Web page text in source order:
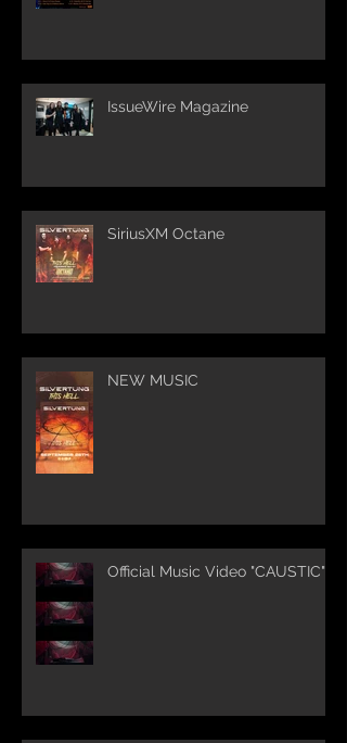
IssueWire Magazine
SiriusXM Octane
NEW MUSIC
Official Music Video "CAUSTIC"